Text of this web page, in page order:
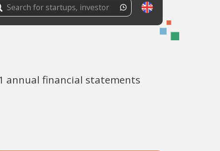
annual financial statements